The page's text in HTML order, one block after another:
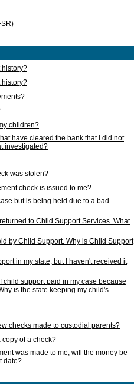
history?
history?
children?
have cleared the bank that I did not
investigated?
was stolen?
check is issued to me?
but is being held due to a bad
to Child Support Services. What
by Child Support. Why is Child Support
in my state, but I haven't received it
child support paid in my case because
is the state keeping my child's
checks made to custodial parents?
copy of a check?
was made to me, will the money be
date?